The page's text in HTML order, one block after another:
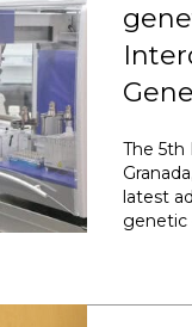
The 5th
latest
genetic